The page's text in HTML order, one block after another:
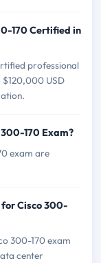
170 Certified in
professional
USD
170 Exam?
exam are
for Cisco 300-
300-170 exam
center